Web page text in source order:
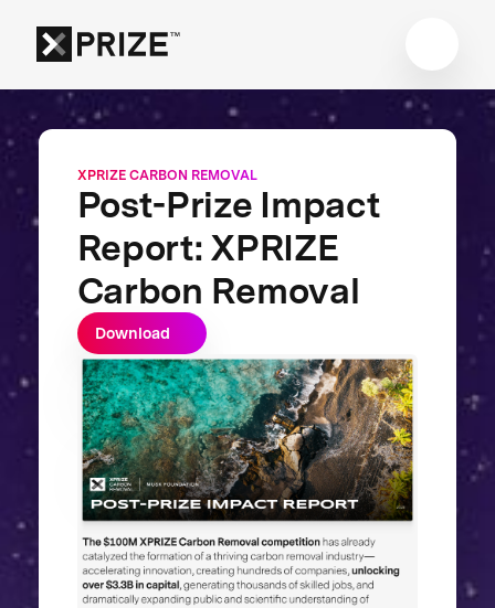
XPRIZE CARBON REMOVAL
Post-Prize Impact
Report: XPRIZE
Carbon Removal
Download